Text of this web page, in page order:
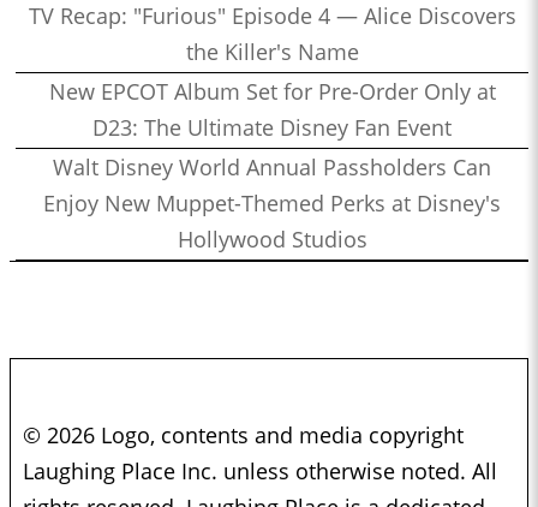
TV Recap: "Furious" Episode 4 — Alice Discovers
the Killer's Name
New EPCOT Album Set for Pre-Order Only at
D23: The Ultimate Disney Fan Event
Walt Disney World Annual Passholders Can
Enjoy New Muppet-Themed Perks at Disney's
Hollywood Studios
© 2026 Logo, contents and media copyright
Laughing Place Inc. unless otherwise noted. All